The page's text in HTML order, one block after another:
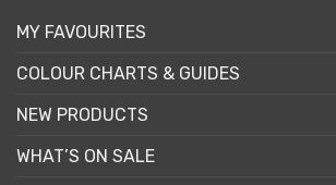
MY FAVOURITES
COLOUR CHARTS & GUIDES
NEW PRODUCTS
WHAT’S ON SALE